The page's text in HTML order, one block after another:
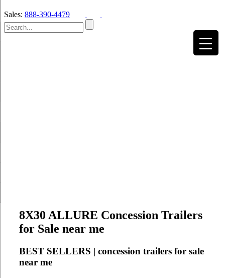
Sales: 888-390-4479
8X30 ALLURE Concession Trailers
for Sale near me
BEST SELLERS | concession trailers for sale
near me